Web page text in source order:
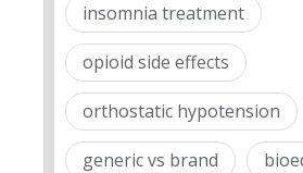
insomnia treatment
opioid side effects
orthostatic hypotension
generic vs brand